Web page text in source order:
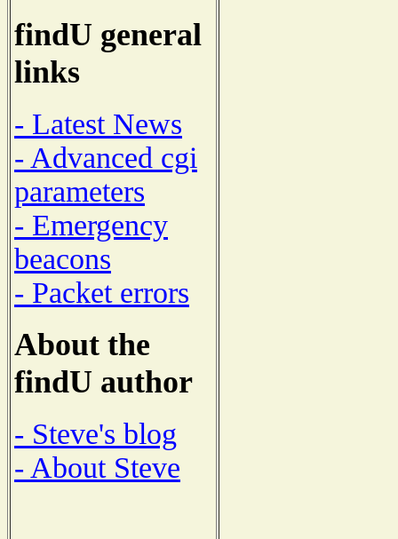
findU general
links
- Latest News
- Advanced cgi
parameters
- Emergency
beacons
- Packet errors
About the
findU author
- Steve's blog
- About Steve